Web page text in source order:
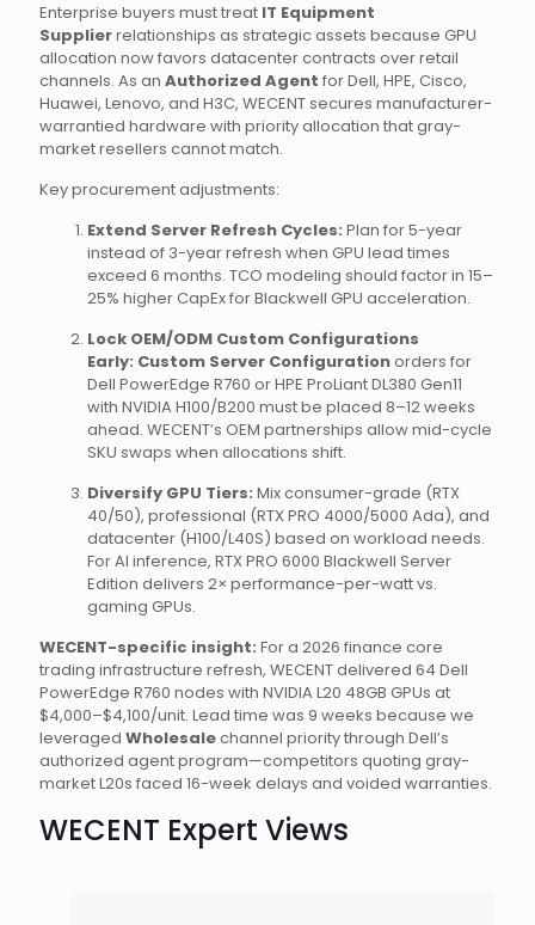
Enterprise buyers must treat IT Equipment
Supplierrelationships as strategic assets because GPU
allocation now favors datacenter contracts over retail
channels. As an Authorized Agent for Dell, HPE, Cisco,
Huawei, Lenovo, and H3C, WECENT secures manufacturer-
warrantied hardware with priority allocation that gray-
market resellers cannot match.
Key procurement adjustments:
Extend Server Refresh Cycles: Plan for 5-year
instead of 3-year refresh when GPU lead times
exceed 6 months. TCO modeling should factor in 15–
25% higher CapEx for Blackwell GPU acceleration.
Lock OEM/ODM Custom Configurations
Early: Custom Server Configurationorders for
Dell PowerEdge R760 or HPE ProLiant DL380 Gen11
with NVIDIA H100/B200 must be placed 8–12 weeks
ahead. WECENT’s OEM partnerships allow mid-cycle
SKU swaps when allocations shift.
Diversify GPU Tiers: Mix consumer-grade (RTX
40/50), professional (RTX PRO 4000/5000 Ada), and
datacenter (H100/L40S) based on workload needs.
For AI inference, RTX PRO 6000 Blackwell Server
Edition delivers 2× performance-per-watt vs.
gaming GPUs.
WECENT-specific insight: For a 2026 finance core
trading infrastructure refresh, WECENT delivered 64 Dell
PowerEdge R760 nodes with NVIDIA L20 48GB GPUs at
$4,000–$4,100/unit. Lead time was 9 weeks because we
leveraged Wholesalechannel priority through Dell’s
authorized agent program—competitors quoting gray-
market L20s faced 16-week delays and voided warranties.
WECENT Expert Views